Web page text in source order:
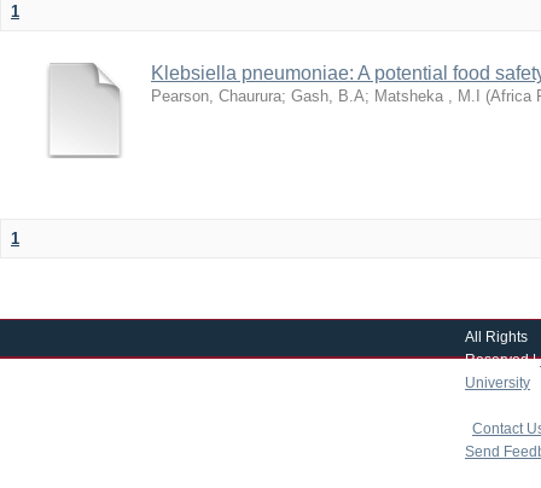
1
Klebsiella pneumoniae: A potential food
Pearson, Chaurura; Gash, B.A; Matsheka , M.I (Africa
1
All Rights
Reserved |
University
Contact
Send